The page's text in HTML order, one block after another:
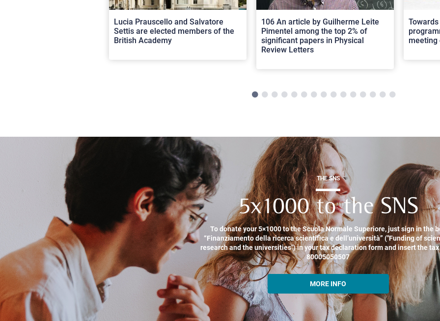
Lucia Prauscello and Salvatore
Settis are elected members of the
British Academy
106 An article by Guilherme Leite
Pimentel among the top 2% of
significant papers in Physical
Review Letters
meeting
THE SNS
5x1000 to the SNS
To donate your 5×1000 to the Scuola Normale Superiore, just sign in the
“Finanziamento della ricerca scientifica e dell’università” ("Funding of
research and the universities") in your tax declaration form and insert the tax
80005050507
MORE INFO